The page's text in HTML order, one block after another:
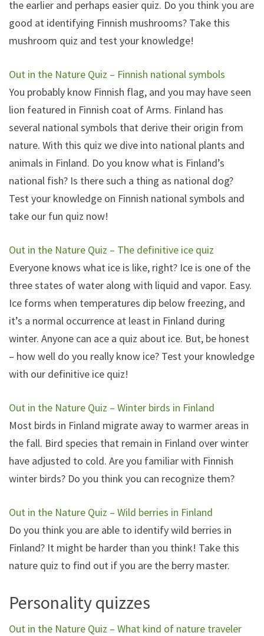
the earlier and perhaps easier quiz. Do you think you are
good at identifying Finnish mushrooms? Take this
mushroom quiz and test your knowledge!
Out in the Nature Quiz – Finnish national symbols
You probably know Finnish flag, and you may have seen
lion featured in Finnish coat of Arms. Finland has
several national symbols that derive their origin from
nature. With this quiz we dive into national plants and
animals in Finland. Do you know what is Finland’s
national fish? Is there such a thing as national dog?
Test your knowledge on Finnish national symbols and
take our fun quiz now!
Out in the Nature Quiz – The definitive ice quiz
Everyone knows what ice is like, right? Ice is one of the
three states of water along with liquid and vapor. Easy.
Ice forms when temperatures dip below freezing, and
it’s a normal occurrence at least in Finland during
winter. Anyone can ace a quiz about ice. But, be honest
– how well do you really know ice? Test your knowledge
with our definitive ice quiz!
Out in the Nature Quiz – Winter birds in Finland
Most birds in Finland migrate away to warmer areas in
the fall. Bird species that remain in Finland over winter
have adjusted to cold. Are you familiar with Finnish
winter birds? Do you think you can recognize them?
Out in the Nature Quiz – Wild berries in Finland
Do you think you are able to identify wild berries in
Finland? It might be harder than you think! Take this
nature quiz to find out if you are the berry master.
Personality quizzes
Out in the Nature Quiz – What kind of nature traveler